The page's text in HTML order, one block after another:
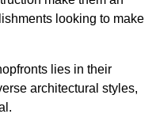
looking to make
lies in their
architectural styles,